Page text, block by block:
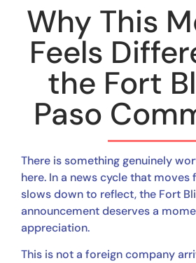
Why This
Feels
the Fort
Paso
There is something genuinely
here. In a news cycle that moves
slows down to reflect, the Fort
announcement deserves a
appreciation.
This is not a foreign company